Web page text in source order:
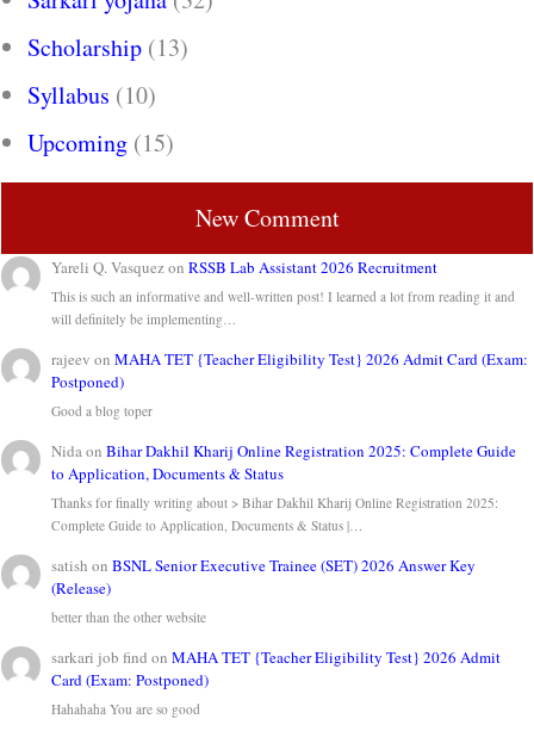
Scholarship (13)
Syllabus (10)
Upcoming (15)
New Comment
Yareli Q. VasquezonRSSB Lab Assistant 2026 Recruitment
This is such an informative and well-written post! I learned a lot from reading it and
will definitely be implementing…
rajeev onMAHA TET {Teacher Eligibility Test} 2026 Admit Card (Exam:
Postponed)
Good a blog toper
NidaonBihar Dakhil Kharij Online Registration 2025: Complete Guide
to Application, Documents & Status
Thanks for finally writing about > Bihar Dakhil Kharij Online Registration 2025:
Complete Guide to Application, Documents & Status |…
satish onBSNL Senior Executive Trainee (SET) 2026 Answer Key
(Release)
better than the other website
sarkari job find onMAHA TET {Teacher Eligibility Test} 2026 Admit
Card (Exam: Postponed)
Hahahaha You are so good